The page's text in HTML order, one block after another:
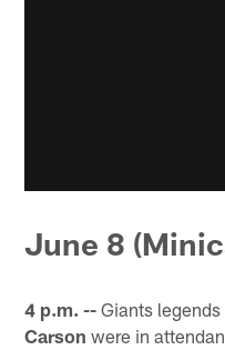
June 8
4 p.m. -- Giants legends
Carson were in